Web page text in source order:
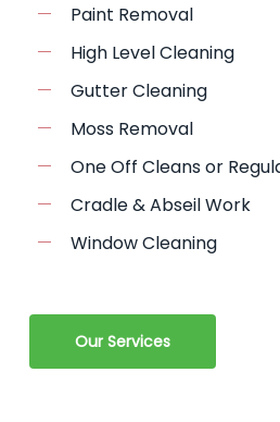
Paint Removal
High Level Cleaning
Gutter Cleaning
Moss Removal
One Off Cleans or
Cradle & Abseil Work
Window Cleaning
Our Services